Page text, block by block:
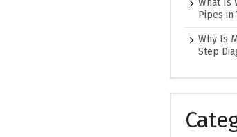
What Is
Pipes in
Why Is
Step